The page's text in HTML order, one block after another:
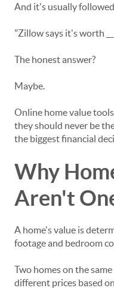
And it's usually
"Zillow says it's worth
The honest answer?
Maybe.
Online home value
they should never be
the biggest financial
Why
Aren't
A home's value is
footage and bedroom
Two homes on the
different prices based